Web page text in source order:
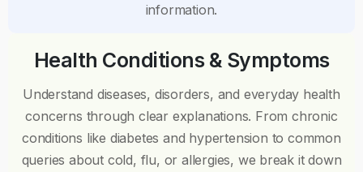
information.
Health Conditions & Symptoms
Understand diseases, disorders, and everyday health
concerns through clear explanations. From chronic
conditions like diabetes and hypertension to common
queries about cold, flu, or allergies, we break it down